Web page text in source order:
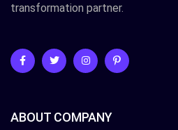
transformation partner.
ABOUT COMPANY